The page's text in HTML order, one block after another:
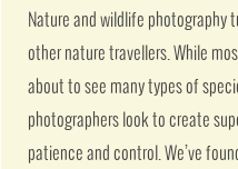
Nature and wildlife photography
other nature travellers. While
about to see many types of
photographers look to create
patience and control. We’ve